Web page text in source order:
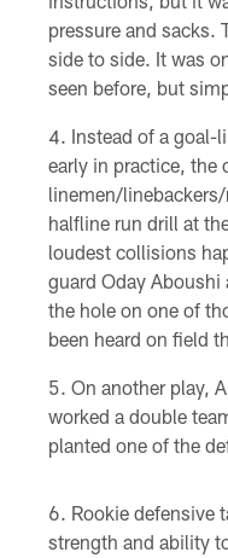
pressure and sacks.
side to side. It was
seen before, but
Instead of a goal-
early in practice, the
linemen/
halfline run drill at
loudest collisions
guard Oday Aboushi
the hole on one of
been heard on field
On another play,
worked a double
planted one of the
Rookie defensive
strength and ability